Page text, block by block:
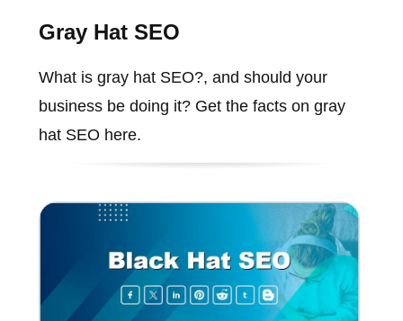
Gray Hat SEO
What is gray hat SEO?, and should your
business be doing it? Get the facts on gray
hat SEO here.